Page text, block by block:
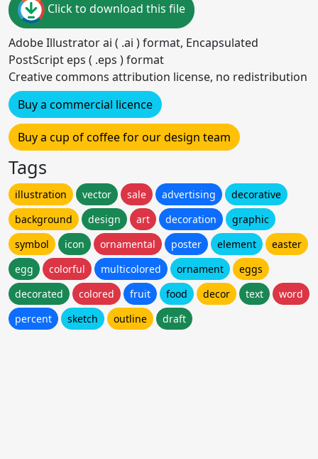
Click to download this file
Adobe Illustrator ai ( .ai ) format, Encapsulated
PostScript eps ( .eps ) format
Creative commons attribution license, no redistribution
Buy a commercial licence
Buy a cup of coffee for our design team
Tags
illustration vector sale advertising
decorative
background
design art decoration
graphic
symbol
icon ornamental poster element
easter
egg
colorful multicolored ornament
eggs
decorated
colored fruit food decor text
word
percent
sketch outline draft